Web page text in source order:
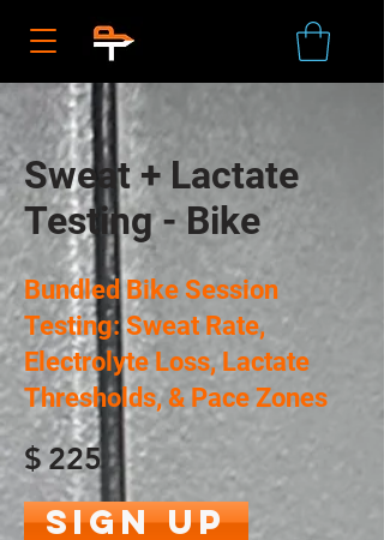
Sweat + Lactate
Testing - Bike
Bundled Bike Session
Testing: Sweat Rate,
Electrolyte Loss, Lactate
Thresholds, & Pace Zones
$225
Sign Up